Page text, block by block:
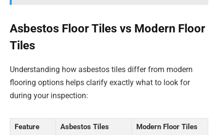
Asbestos Floor Tiles vs Modern Floor
Tiles
Understanding how asbestos tiles differ from modern
flooring options helps clarify exactly what to look for
during your inspection:
Feature Asbestos Tiles
Modern Floor Tiles